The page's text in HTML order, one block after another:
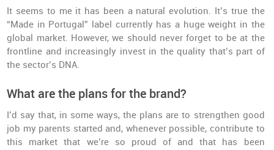
It seems to me it has been a natural evolution. It’s true the
“Made in Portugal” label currently has a huge weight in the
global market. However, we should never forget to be at the
frontline and increasingly invest in the quality that’s part of
the sector’s DNA.
What are the plans for the brand?
I’d say that, in some ways, the plans are to strengthen good
job my parents started and, whenever possible, contribute to
this market that we’re so proud of and that has been